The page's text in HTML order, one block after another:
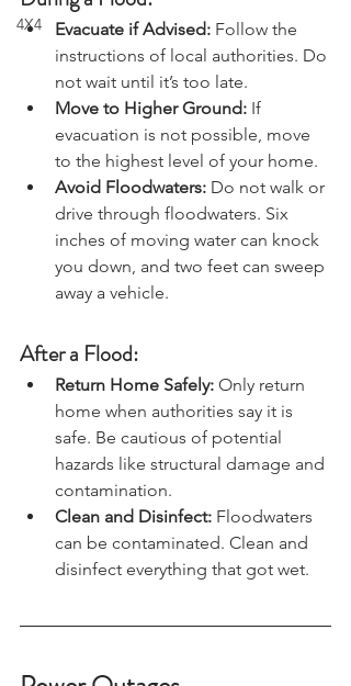
Drones
During a Flood:
Evacuate if Advised: Follow the
instructions of local authorities. Do
not wait until it’s too late.
Move to Higher Ground: If
evacuation is not possible, move
to the highest level of your home.
Avoid Floodwaters: Do not walk or
drive through floodwaters. Six
inches of moving water can knock
you down, and two feet can sweep
After a Flood:
Return Home Safely: Only return
home when authorities say it is
safe. Be cautious of potential
hazards like structural damage and
contamination.
Clean and Disinfect: Floodwaters
can be contaminated. Clean and